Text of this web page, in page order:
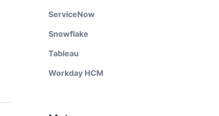
ServiceNow
Snowflake
Tableau
Workday HCM